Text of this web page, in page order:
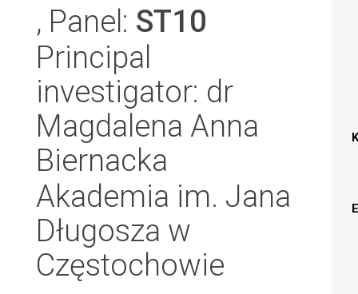
, Panel: ST10
Principal
investigator: dr
Magdalena Anna
Biernacka
Akademia im. Jana
Długosza w
Częstochowie